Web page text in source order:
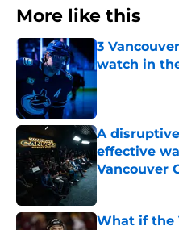
More like this
3
watch in
A
effective
Vancouver
Published by on
What if the